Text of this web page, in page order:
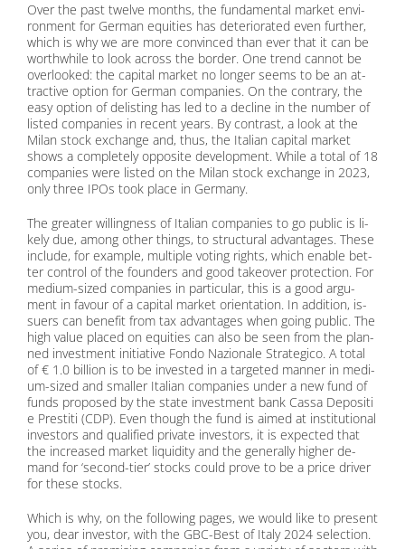
Over the past twel­ve months, the fun­da­men­tal mar­ket en­vi­
ron­ment for Ger­man equi­ties has de­te­rio­ra­ted even fur­ther,
which is why we are more con­vin­ced than ever that it can be
wort­hwhile to look across the bor­der. One trend can­not be
over­loo­ked: the ca­pi­tal mar­ket no lon­ger seems to be an at­
trac­ti­ve op­ti­on for Ger­man com­pa­nies. On the con­tra­ry, the
easy op­ti­on of de­lis­ting has led to a de­cli­ne in the num­ber of
lis­ted com­pa­nies in re­cent ye­ars. By con­trast, a look at the
Mi­lan stock ex­ch­an­ge and, thus, the Ita­li­an ca­pi­tal mar­ket
shows a com­ple­te­ly op­po­si­te de­ve­lo­p­ment. While a to­tal of 18
com­pa­nies were lis­ted on the Mi­lan stock ex­ch­an­ge in 2023,
only th­ree IPOs took place in Ger­ma­ny.
The grea­ter wil­ling­ness of Ita­li­an com­pa­nies to go pu­blic is li­
kely due, among other things, to struc­tu­ral ad­van­ta­ges. The­se
in­clude, for ex­am­p­le, mul­ti­ple vo­ting rights, which enable bet­
ter con­trol of the foun­ders and good take­over pro­tec­tion. For
me­di­um-si­zed com­pa­nies in par­ti­cu­lar, this is a good ar­gu­
ment in fa­vour of a ca­pi­tal mar­ket ori­en­ta­ti­on. In ad­di­ti­on, is­
suers can be­ne­fit from tax ad­van­ta­ges when go­ing pu­blic. The
high va­lue pla­ced on equi­ties can also be seen from the plan­
ned in­vest­ment in­itia­ti­ve Fon­do Na­zio­na­le Stra­te­gi­co. A to­tal
of € 1.0 bil­li­on is to be in­ves­ted in a tar­ge­ted man­ner in me­di­
um-si­zed and smal­ler Ita­li­an com­pa­nies un­der a new fund of
funds pro­po­sed by the sta­te in­vest­ment bank Cas­sa De­po­si­ti
e Pres­ti­ti (CDP). Even though the fund is ai­med at in­sti­tu­tio­nal
in­ves­tors and qua­li­fied pri­va­te in­ves­tors, it is ex­pec­ted that
the in­creased mar­ket li­qui­di­ty and the ge­ne­ral­ly hig­her de­
mand for ‘se­cond-tier’ stocks could pro­ve to be a pri­ce dri­ver
for the­se stocks.
Which is why, on the fol­lo­wing pa­ges, we would like to pre­sent
you, dear in­ves­tor, with the GBC-Best of Ita­ly 2024 sel­ec­tion.